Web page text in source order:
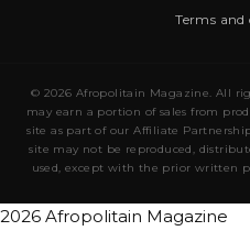
Terms
© 2026 Afropolitain Magazine. All
may earn a portion of sales from
site as part of our Affiliate
site may not be reproduced,
used, except with the prior written
2026 Afropolitain Magazine